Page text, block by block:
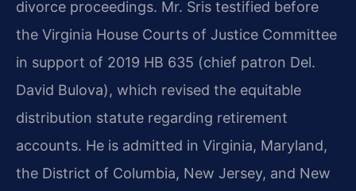
divorce proceedings. Mr. Sris testified before
the Virginia House Courts of Justice Committee
in support of 2019 HB 635 (chief patron Del.
David Bulova), which revised the equitable
distribution statute regarding retirement
accounts. He is admitted in Virginia, Maryland,
the District of Columbia, New Jersey, and New